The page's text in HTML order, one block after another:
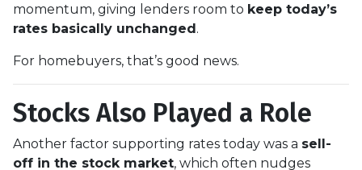
momentum, giving lenders room to keep today’s
rates basically unchanged.
For homebuyers, that’s good news.
Stocks Also Played a Role
Another factor supporting rates today was a sell-
off in the stock market, which often nudges